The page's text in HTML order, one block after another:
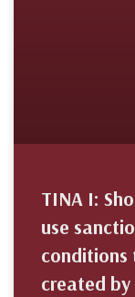
TINA I:
use
created